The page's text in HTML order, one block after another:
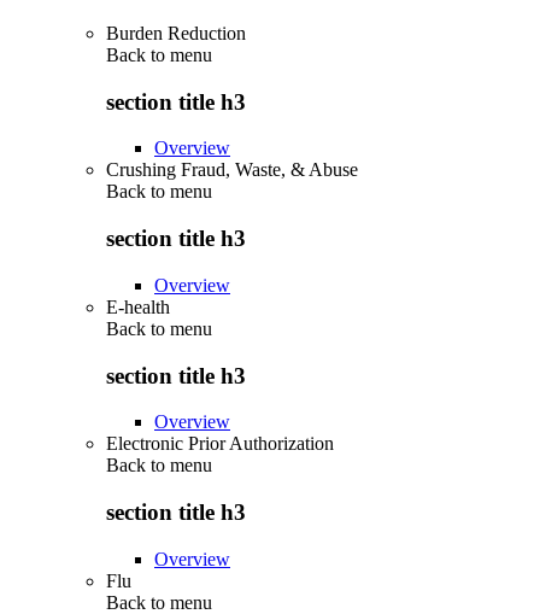
Burden Reduction
Back to menu
section title h3
Overview
Crushing Fraud, Waste, & Abuse
Back to menu
section title h3
Overview
E-health
Back to menu
section title h3
Overview
Electronic Prior Authorization
Back to menu
section title h3
Overview
Flu
Back to menu